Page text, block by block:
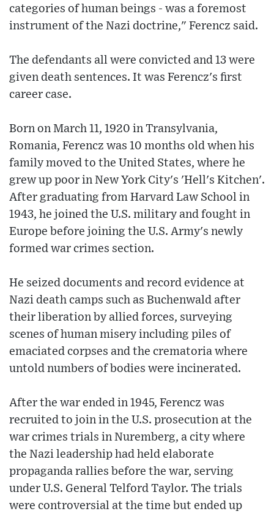
categories of human beings - was a foremost
instrument of the Nazi doctrine," Ferencz said.
The defendants all were convicted and 13 were
given death sentences. It was Ferencz's first
career case.
Born on March 11, 1920 in Transylvania,
Romania, Ferencz was 10 months old when his
family moved to the United States, where he
grew up poor in New York City's 'Hell's Kitchen'.
After graduating from Harvard Law School in
1943, he joined the U.S. military and fought in
Europe before joining the U.S. Army's newly
formed war crimes section.
He seized documents and record evidence at
Nazi death camps such as Buchenwald after
their liberation by allied forces, surveying
scenes of human misery including piles of
emaciated corpses and the crematoria where
untold numbers of bodies were incinerated.
After the war ended in 1945, Ferencz was
recruited to join in the U.S. prosecution at the
war crimes trials in Nuremberg, a city where
the Nazi leadership had held elaborate
propaganda rallies before the war, serving
under U.S. General Telford Taylor. The trials
were controversial at the time but ended up